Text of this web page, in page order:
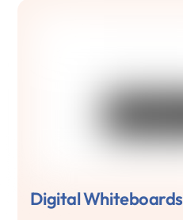
Digital Whiteboards